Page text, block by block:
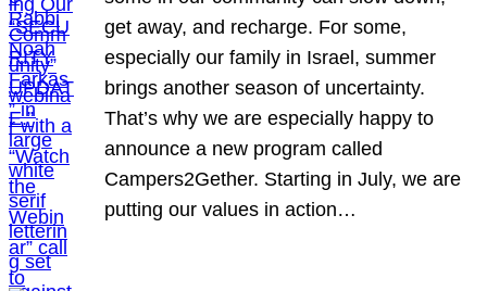
get away, and recharge. For some,
especially our family in Israel, summer
brings another season of uncertainty.
That’s why we are especially happy to
announce a new program called
Campers2Gether. Starting in July, we are
putting our values in action…